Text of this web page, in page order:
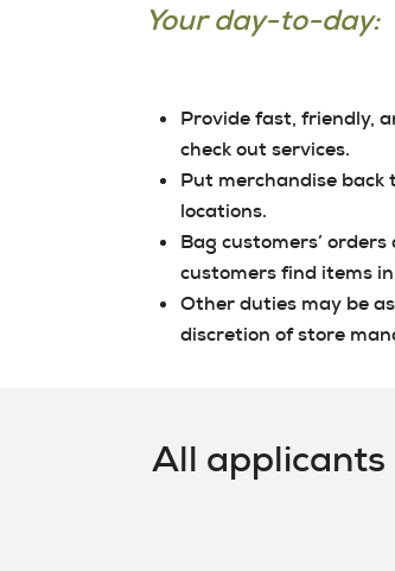
Your day-to-day:
Provide fast, friendly,
check out services.
Put merchandise back
locations.
Bag customers’ orders
customers find items
Other duties may be
discretion of store
All applicants